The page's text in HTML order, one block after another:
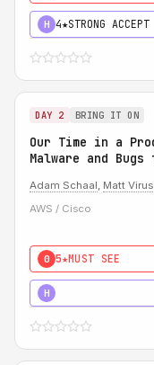
H 4★STRONG ACCEPT
DAY 2 BRING IT ON
Our Time in a
Malware and
Adam Schaal, Matt Virus
AWS / Cisco
0 5★MUST SEE
H